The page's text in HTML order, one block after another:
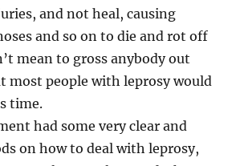
and not heal, causing
and so on to die and rot off
mean to gross anybody out
most people with leprosy would
time.
had some very clear and
on how to deal with leprosy,